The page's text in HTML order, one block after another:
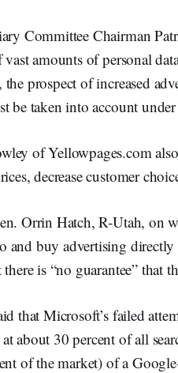
Committee Chairman
amounts of personal
prospect of increased
be taken into account
of Yellowpages.com
decrease customer
Orrin Hatch, R-Utah, on
and buy advertising
there is “no guarantee”
that Microsoft’s failed
about 30 percent of all
of the market) of a